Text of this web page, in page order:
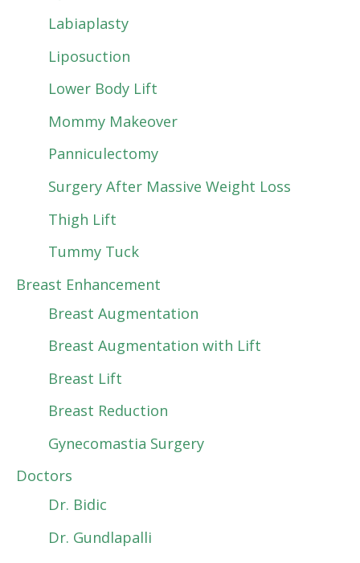
Labiaplasty
Liposuction
Lower Body Lift
Mommy Makeover
Panniculectomy
Surgery After Massive Weight Loss
Thigh Lift
Tummy Tuck
Breast Enhancement
Breast Augmentation
Breast Augmentation with Lift
Breast Lift
Breast Reduction
Gynecomastia Surgery
Doctors
Dr. Bidic
Dr. Gundlapalli